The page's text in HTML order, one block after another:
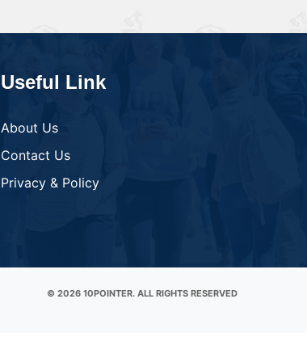
Useful Link
About Us
Contact Us
Privacy & Policy
© 2026 10POINTER. ALL RIGHTS RESERVED